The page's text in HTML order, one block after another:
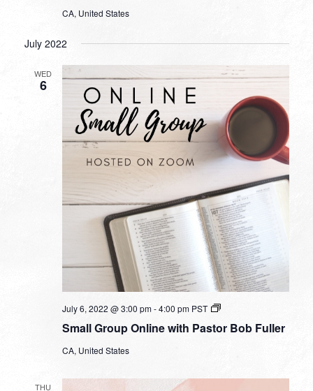
CA, United States
July 2022
WED
6
Small Group Online with Pastor Bob Fuller
July 6, 2022 @ 3:00 pm-4:00 pm PST
Small
Online
CA, United States
THU